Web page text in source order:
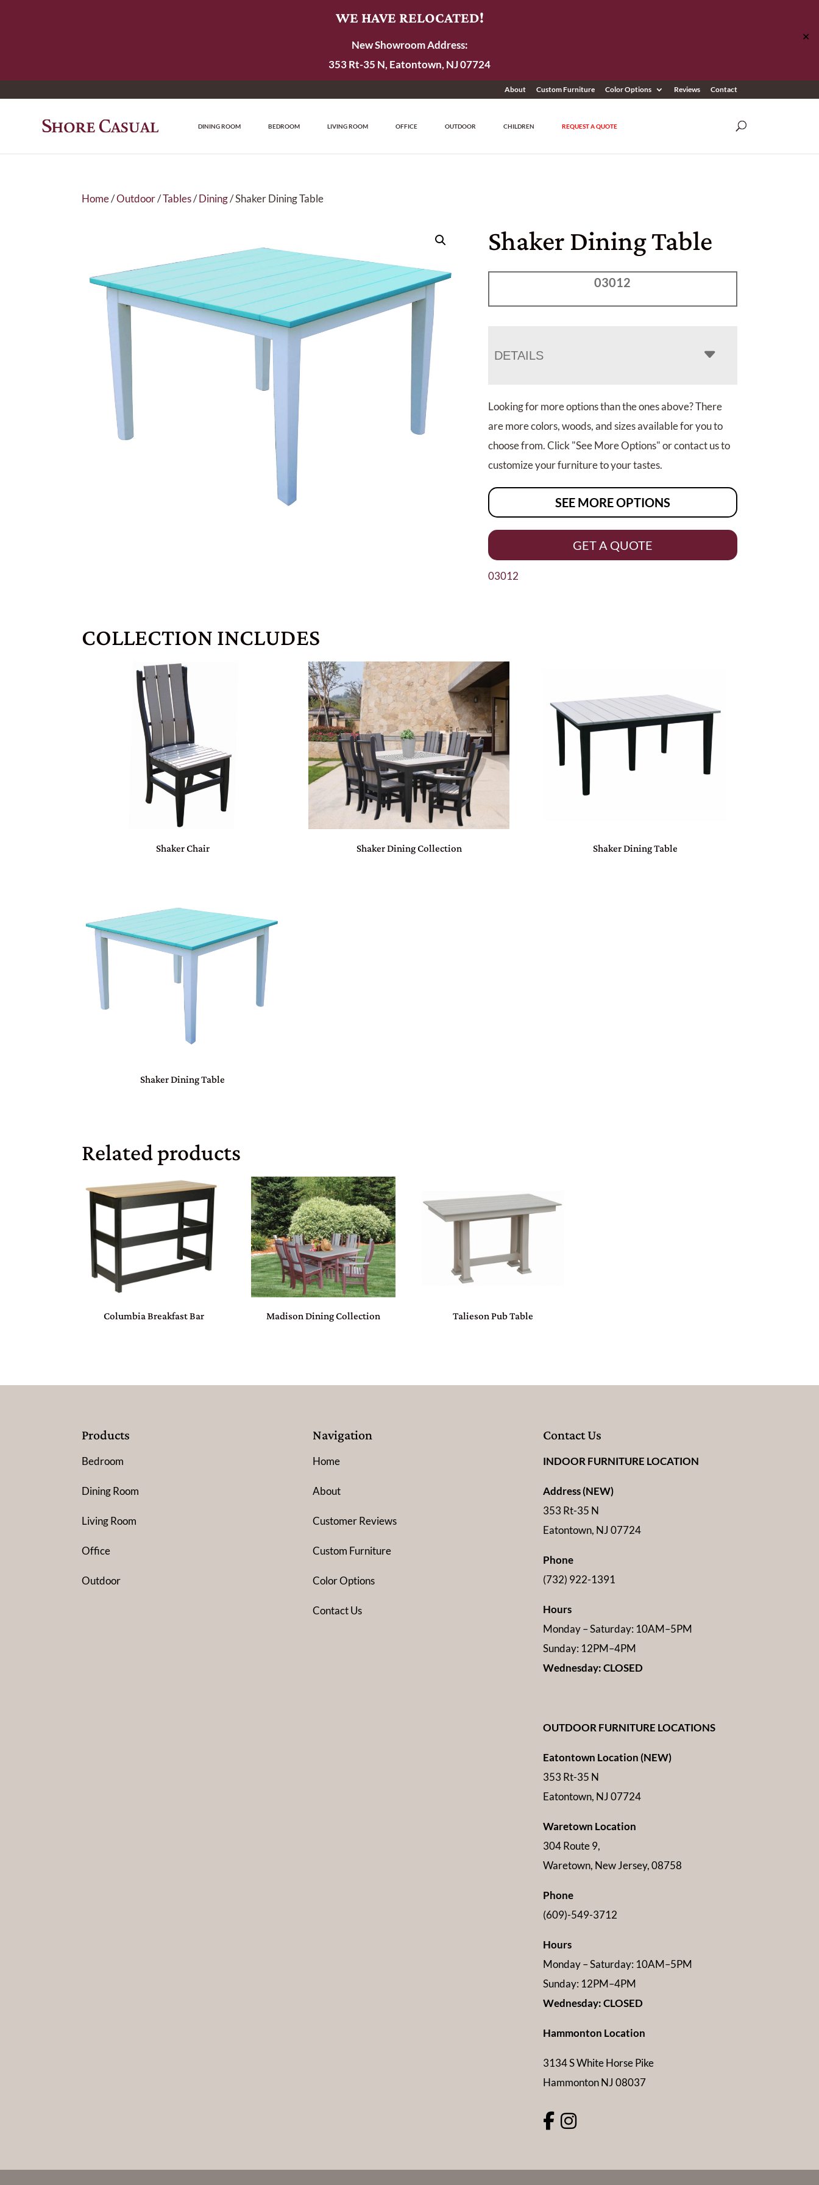
WE HAVE RELOCATED!
New Showroom Address:
353 Rt-35 N, Eatontown, NJ 07724
✕
About Custom Furniture Color Options Reviews Contact
DINING ROOM BEDROOM LIVING ROOM OFFICE OUTDOOR CHILDREN REQUEST A QUOTE
Home/Outdoor/Tables/Dining/ Shaker Dining Table
Shaker Dining Table
03012
DETAILS
Looking for more options than the ones above? There
are more colors, woods, and sizes available for you to
choose from. Click "See More Options" or contact us to
customize your furniture to your tastes.
SEE MORE OPTIONS
GET A QUOTE
03012
COLLECTION INCLUDES
Shaker Chair Shaker Dining Collection Shaker Dining Table
Shaker Dining Table
Related products
Columbia Breakfast Bar Madison Dining Collection Talieson Pub Table
Products
Bedroom
Dining Room
Living Room
Office
Outdoor
Navigation
Home
About
Customer Reviews
Custom Furniture
Color Options
Contact Us
Contact Us
INDOOR FURNITURE LOCATION
Address (NEW)
353 Rt-35 N
Eatontown, NJ 07724
Phone
(732) 922-1391
Hours
Monday – Saturday: 10AM–5PM
Sunday: 12PM–4PM
Wednesday: CLOSED
OUTDOOR FURNITURE LOCATIONS
Eatontown Location (NEW)
353 Rt-35 N
Eatontown, NJ 07724
Waretown Location
304 Route 9,
Waretown, New Jersey, 08758
Phone
(609)-549-3712
Hours
Monday – Saturday: 10AM–5PM
Sunday: 12PM–4PM
Wednesday: CLOSED
Hammonton Location
3134 S White Horse Pike
Hammonton NJ 08037